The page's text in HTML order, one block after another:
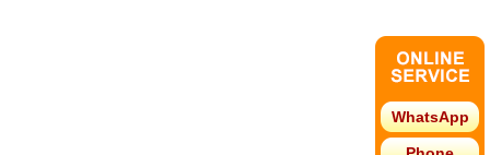
WhatsApp